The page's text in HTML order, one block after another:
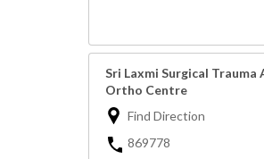
Sri Laxmi Surgical Trauma
Ortho Centre
Find Direction
869778